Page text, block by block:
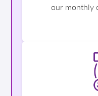
our monthly